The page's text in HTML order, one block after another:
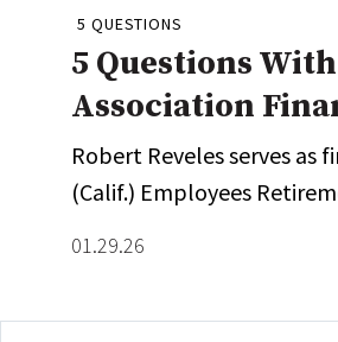
5 QUESTIONS
5 Questions
Association
Robert Reveles serves
(Calif.) Employees
01.29.26